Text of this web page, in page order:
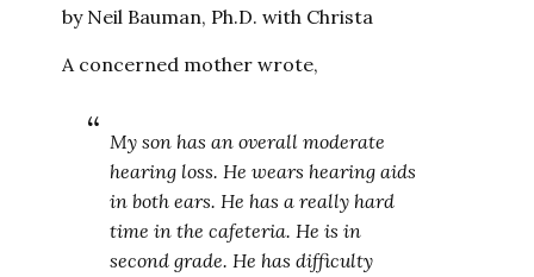
by Neil Bauman, Ph.D. with Christa
A concerned mother wrote,
My son has an overall moderate
hearing loss. He wears hearing aids
in both ears. He has a really hard
time in the cafeteria. He is in
second grade. He has difficulty